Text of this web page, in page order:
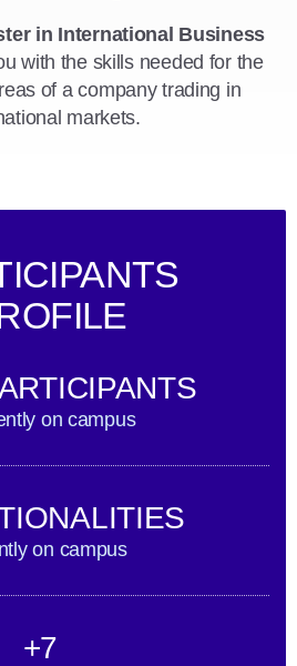
in International Business
with the skills needed for the
of a company trading in
markets.
on campus
on campus
+7